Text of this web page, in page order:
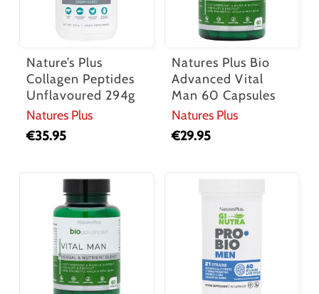
Nature’s Plus
Collagen Peptides
Unflavoured 294g
Natures Plus
€35.95
Natures Plus Bio
Advanced Vital
Man 60 Capsules
Natures Plus
€29.95